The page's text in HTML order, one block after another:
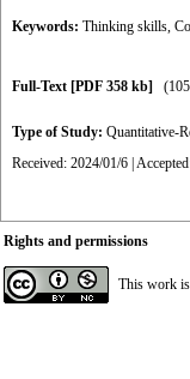
Keywords: Thinking skills,
Full-Text [PDF 358 kb]
Type of Study: Quantitative-
Received: 2024/01/6 |
Rights and permissions
This work